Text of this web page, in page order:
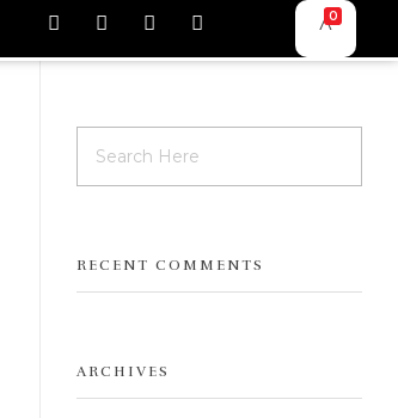
0
RECENT COMMENTS
ARCHIVES